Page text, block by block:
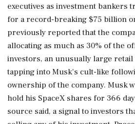
executives as investment bankers
for a ⁠record-breaking $75 billion
previously reported that the
allocating as much as 30% of the
investors, an unusually large retail
tapping into Musk's cult-like
ownership of the company. Musk
hold his SpaceX shares for 366
source said, a signal to investors